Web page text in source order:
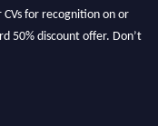
for recognition on or
50% discount offer. Don’t